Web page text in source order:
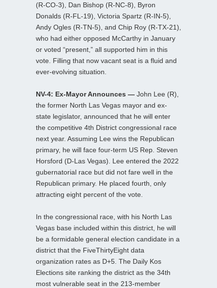
(R-CO-3), Dan Bishop (R-NC-8), Byron
Donalds (R-FL-19), Victoria Spartz (R-IN-5),
Andy Ogles (R-TN-5), and Chip Roy (R-TX-21),
who had either opposed McCarthy in January
or voted “present,” all supported him in this
vote. Filling that now vacant seat is a fluid and
ever-evolving situation.
NV-4: Ex-Mayor Announces — John Lee (R),
the former North Las Vegas mayor and ex-
state legislator, announced that he will enter
the competitive 4th District congressional race
next year. Assuming Lee wins the Republican
primary, he will face four-term US Rep. Steven
Horsford (D-Las Vegas). Lee entered the 2022
gubernatorial race but did not fare well in the
Republican primary. He placed fourth, only
attracting eight percent of the vote.
In the congressional race, with his North Las
Vegas base included within this district, he will
be a formidable general election candidate in a
district that the FiveThirtyEight data
organization rates as D+5. The Daily Kos
Elections site ranking the district as the 34th
most vulnerable seat in the 213-member